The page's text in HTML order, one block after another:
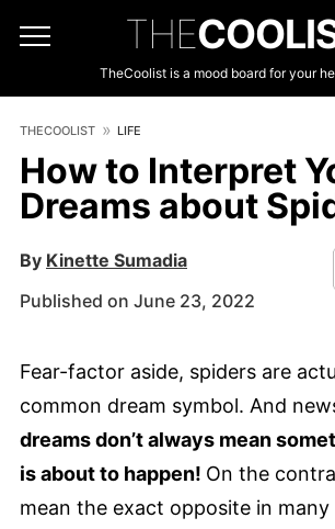
THE
TheCoolist is a mood board for your
THECOOLIST LIFE
How to Interpret
Dreams about
By Kinette Sumadia
Published on June 23, 2022
Fear-factor aside, spiders are
common dream symbol. And
dreams don’t always mean
is about to happen! On the
mean the exact opposite in many